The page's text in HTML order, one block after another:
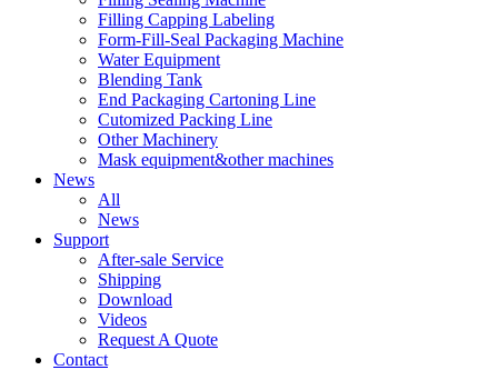
Filling Capping Labeling
Form-Fill-Seal Packaging Machine
Water Equipment
Blending Tank
End Packaging Cartoning Line
Cutomized Packing Line
Other Machinery
Mask equipment&other machines
News
All
News
Support
After-sale Service
Shipping
Download
Videos
Request A Quote
Contact